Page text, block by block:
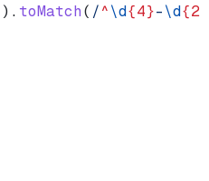
). toMatch( /^\d{4}-\d{2}